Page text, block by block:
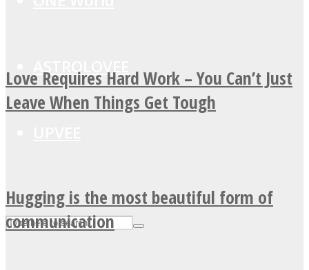
ASTROLOVEE
Love Requires Hard Work – You Can’t Just
Leave When Things Get Tough
Hugging is the most beautiful form of
communication